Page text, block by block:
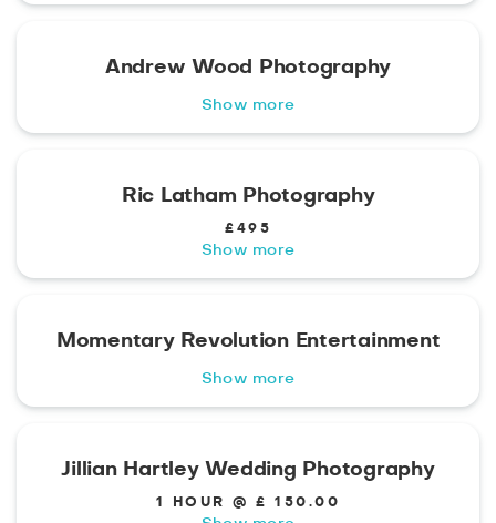
Andrew Wood Photography
Show more
Ric Latham Photography
£495
Show more
Momentary Revolution Entertainment
Show more
Jillian Hartley Wedding Photography
1 HOUR @ £ 150.00